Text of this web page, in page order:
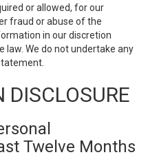
or allowed, for our
fraud or abuse of the
in our discretion
law. We do not undertake any
DISCLOSURE
Twelve Months